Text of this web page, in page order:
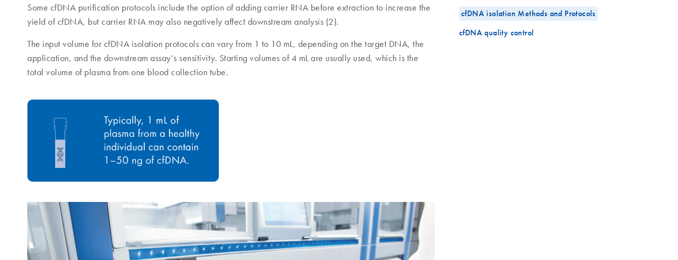
Some cfDNA purification protocols include the option of adding carrier RNA before extraction to increase the
yield of cfDNA, but carrier RNA may also negatively affect downstream analysis (2).
The input volume for cfDNA isolation protocols can vary from 1 to 10 mL, depending on the target DNA, the
application, and the downstream assay‘s sensitivity. Starting volumes of 4 mL are usually used, which is the
total volume of plasma from one blood collection tube.
cfDNA isolation Methods and Protocols
cfDNA quality control